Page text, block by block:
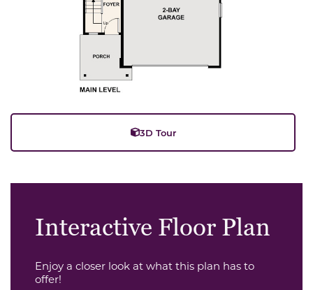
3D Tour
Interactive Floor Plan
Enjoy a closer look at what this plan has to
offer!